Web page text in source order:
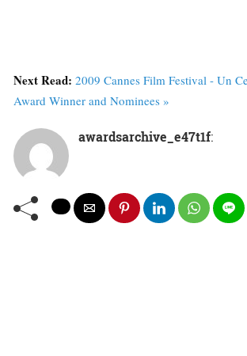
Next Read: 2009 Cannes Film Festival - Un
Award Winner and Nominees »
awardsarchive_e47t1f: